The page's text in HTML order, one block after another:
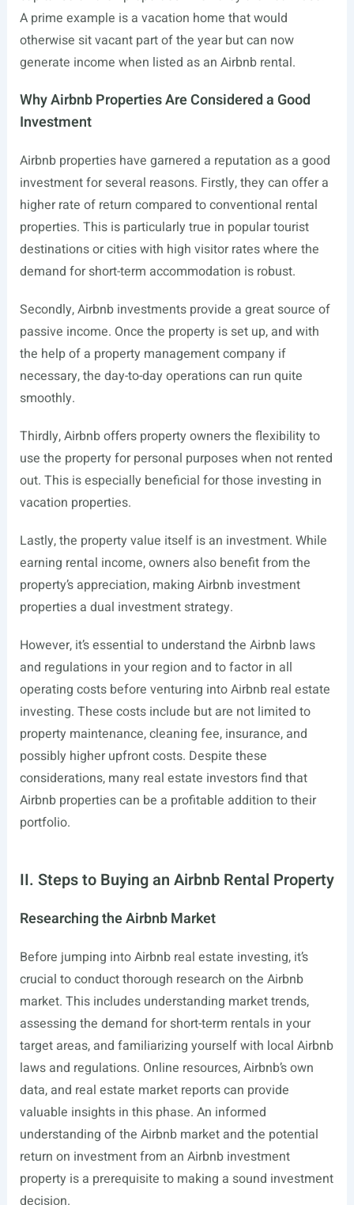
A prime example is a vacation home that would
otherwise sit vacant part of the year but can now
generate income when listed as an Airbnb rental.
Why Airbnb Properties Are Considered a Good
Investment
Airbnb properties have garnered a reputation as a good
investment for several reasons. Firstly, they can offer a
higher rate of return compared to conventional rental
properties. This is particularly true in popular tourist
destinations or cities with high visitor rates where the
demand for short-term accommodation is robust.
Secondly, Airbnb investments provide a great source of
passive income. Once the property is set up, and with
the help of a property management company if
necessary, the day-to-day operations can run quite
smoothly.
Thirdly, Airbnb offers property owners the flexibility to
use the property for personal purposes when not rented
out. This is especially beneficial for those investing in
vacation properties.
Lastly, the property value itself is an investment. While
earning rental income, owners also benefit from the
property’s appreciation, making Airbnb investment
properties a dual investment strategy.
However, it’s essential to understand the Airbnb laws
and regulations in your region and to factor in all
operating costs before venturing into Airbnb real estate
investing. These costs include but are not limited to
property maintenance, cleaning fee, insurance, and
possibly higher upfront costs. Despite these
considerations, many real estate investors find that
Airbnb properties can be a profitable addition to their
portfolio.
II. Steps to Buying an Airbnb Rental Property
Researching the Airbnb Market
Before jumping into Airbnb real estate investing, it’s
crucial to conduct thorough research on the Airbnb
market. This includes understanding market trends,
assessing the demand for short-term rentals in your
target areas, and familiarizing yourself with local Airbnb
laws and regulations. Online resources, Airbnb’s own
data, and real estate market reports can provide
valuable insights in this phase. An informed
understanding of the Airbnb market and the potential
return on investment from an Airbnb investment
property is a prerequisite to making a sound investment
decision.